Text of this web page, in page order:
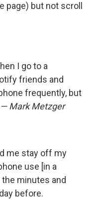
but not scroll
I go to a
friends and
frequently, but
— Mark Metzger
me stay off my
use [in a
the minutes and
before.